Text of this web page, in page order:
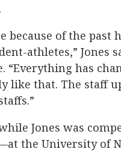
.
because of the
athletes,” Jones
“Everything has
like that. The staff
Jones was
the University of